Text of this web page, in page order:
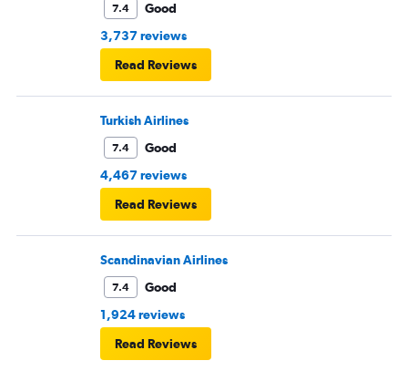
7.4
Good
3,737 reviews
Read Reviews
Turkish Airlines
7.4
Good
4,467 reviews
Read Reviews
Scandinavian Airlines
7.4
Good
1,924 reviews
Read Reviews